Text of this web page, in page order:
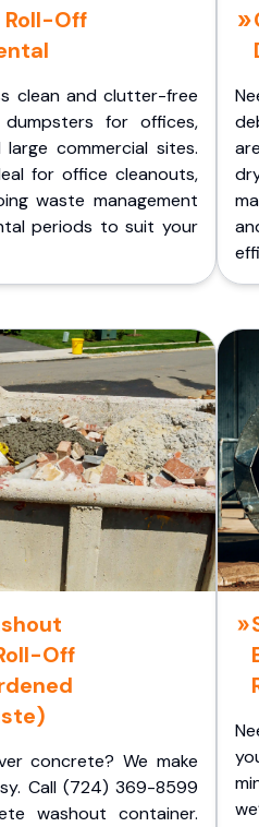
Off
clean and clutter-free
for offices,
commercial sites.
for office cleanouts,
waste management
periods to suit your
Off
concrete? We make
Call (724) 369-8599
washout container.